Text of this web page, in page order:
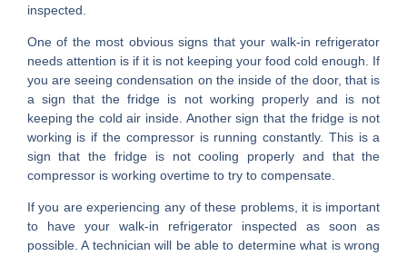
inspected.
One of the most obvious signs that your walk-in refrigerator
needs attention is if it is not keeping your food cold enough. If
you are seeing condensation on the inside of the door, that is
a sign that the fridge is not working properly and is not
keeping the cold air inside. Another sign that the fridge is not
working is if the compressor is running constantly. This is a
sign that the fridge is not cooling properly and that the
compressor is working overtime to try to compensate.
If you are experiencing any of these problems, it is important
to have your walk-in refrigerator inspected as soon as
possible. A technician will be able to determine what is wrong